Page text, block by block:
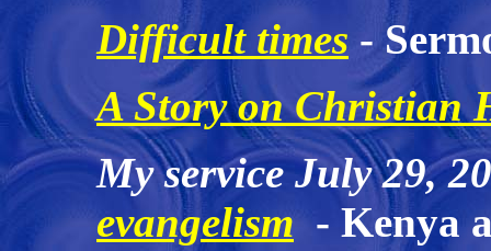
Difficult times -
A Story on Christian
My service July 29,
evangelism- Kenya